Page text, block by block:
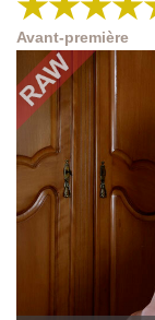
Avant-première